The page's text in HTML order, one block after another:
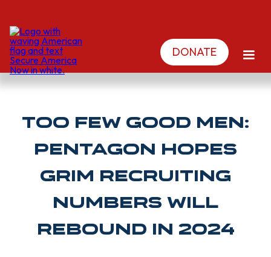
DONATE
Too few good men:
Pentagon hopes
grim recruiting
numbers will
rebound in 2024